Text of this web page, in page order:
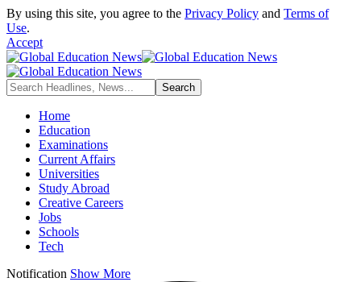
By using this site, you agree to the Privacy Policy and Terms of
Use.
Accept
Home
Education
Examinations
Current Affairs
Universities
Study Abroad
Creative Careers
Jobs
Schools
Tech
Notification Show More